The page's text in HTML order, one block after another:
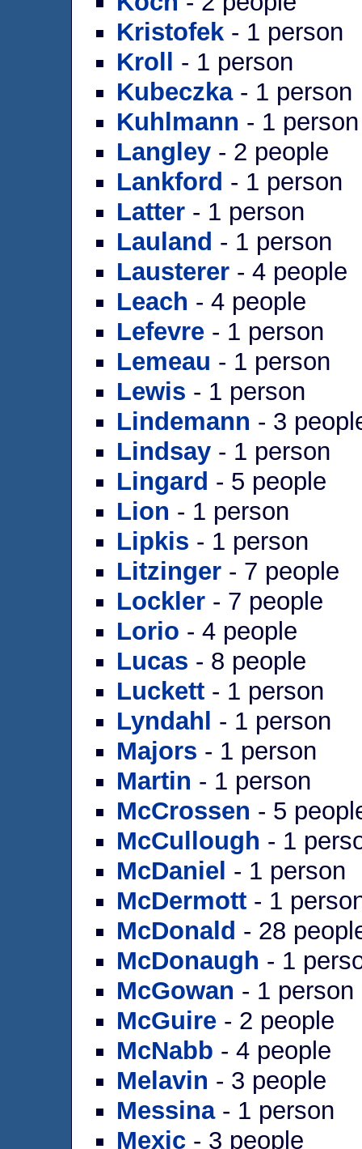
Kristofek - 1 person
Kroll
- 1 person
Kubeczka- 1 person
Kuhlmann - 1 person
Langley - 2 people
Lankford - 1 person
Latter - 1 person
Lauland - 1 person
Lausterer - 4 people
Leach - 4 people
Lefevre - 1 person
Lemeau - 1 person
Lewis - 1 person
Lindemann - 3
Lindsay - 1 person
Lingard - 5 people
Lion - 1 person
Lipkis - 1 person
Litzinger - 7 people
Lockler - 7 people
Lorio - 4 people
Lucas - 8 people
Luckett - 1 person
Lyndahl - 1 person
Majors - 1 person
Martin - 1 person
McCrossen - 5
McCullough - 1
McDaniel - 1 person
McDermott - 1
McDonald - 28
McDonaugh - 1
McGowan - 1 person
McGuire - 2 people
McNabb - 4 people
Melavin - 3 people
Messina- 1 person
Mexic - 3 people